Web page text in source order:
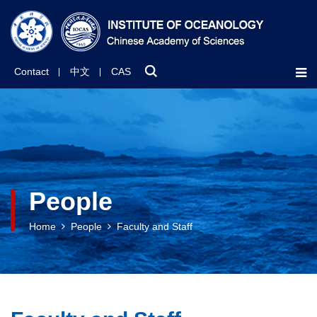
Contact 中文 CAS
People
Home People Faculty and Staff